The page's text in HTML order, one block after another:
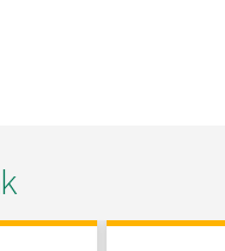
Link Opens in